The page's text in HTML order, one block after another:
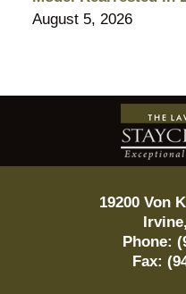
August 5, 2026
19200 Von
Irvine,
Phone:
Fax: